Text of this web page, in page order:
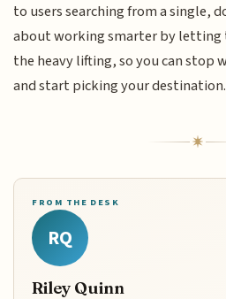
to users searching from a single,
about working smarter by letting
the heavy lifting, so you can stop
and start picking your destination.
FROM THE DESK
RQ
Riley Quinn